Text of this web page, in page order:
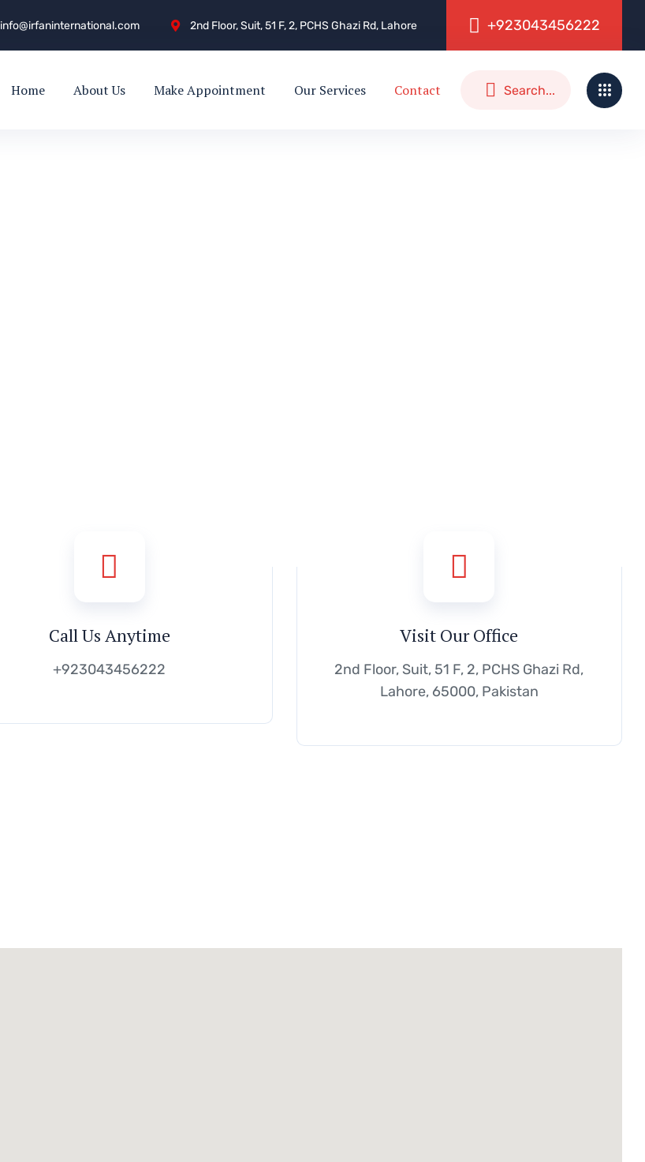
info@irfaninternational.com 2nd Floor, Suit, 51 F, 2, PCHS Ghazi Rd, Lahore +923043456222
Home About Us Make Appointment Our Services Contact
Call Us Anytime
+923043456222
Visit Our Office
2nd Floor, Suit, 51 F, 2, PCHS Ghazi Rd,
Lahore, 65000, Pakistan